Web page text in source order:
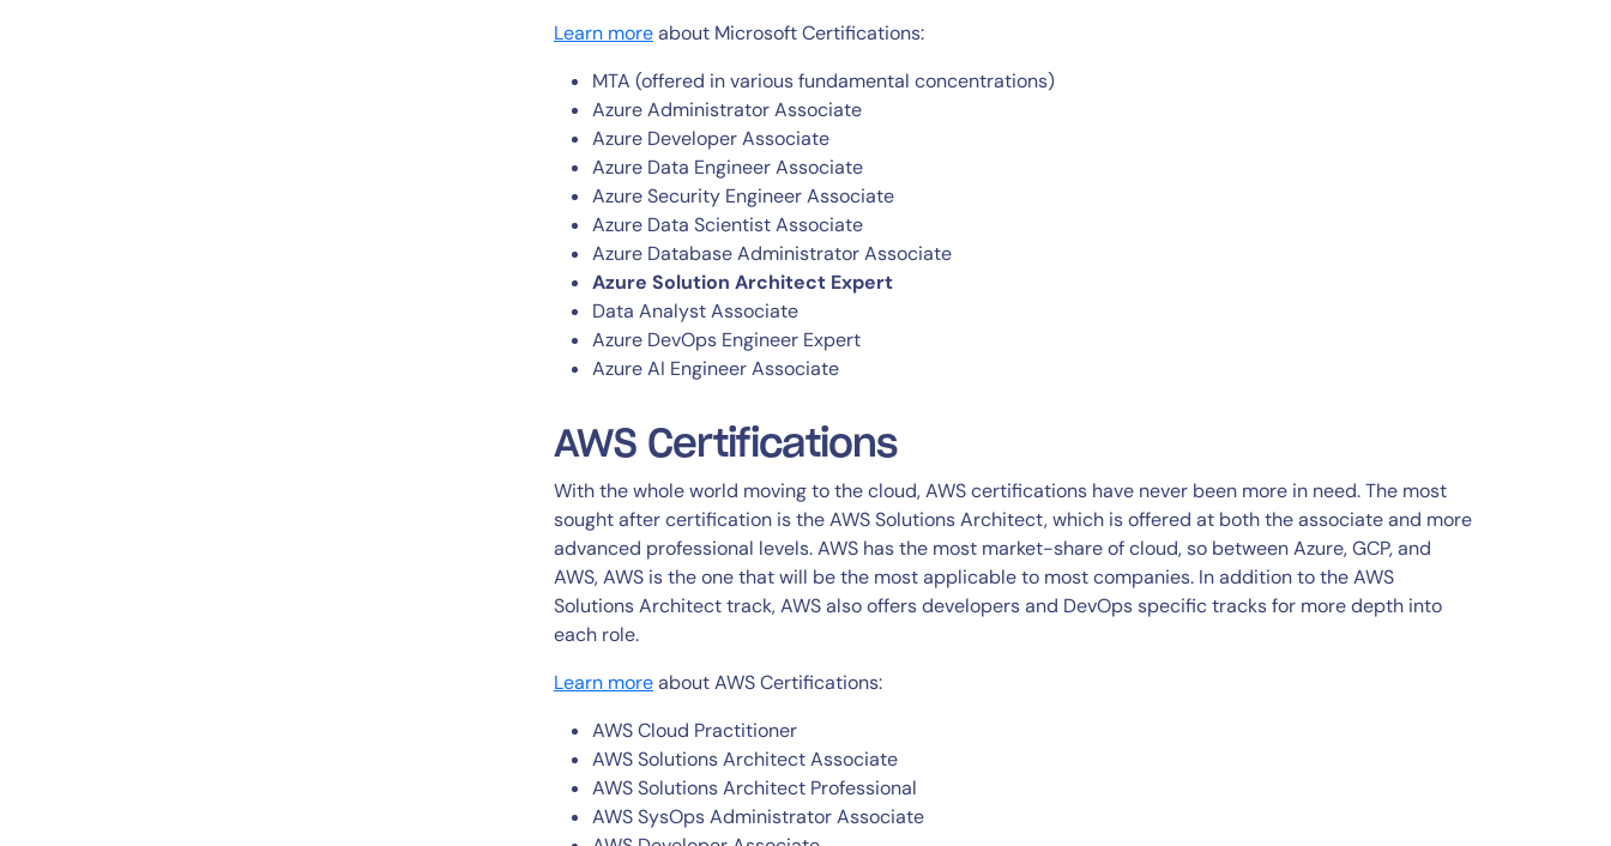
Learn moreabout Microsoft Certifications:
MTA (offered in various fundamental concentrations)
Azure Administrator Associate
Azure Developer Associate
Azure Data Engineer Associate
Azure Security Engineer Associate
Azure Data Scientist Associate
Azure Database Administrator Associate
Azure Solution Architect Expert
Data Analyst Associate
Azure DevOps Engineer Expert
Azure AI Engineer Associate
AWS Certifications
With the whole world moving to the cloud, AWS certifications have never been more in need. The most
sought after certification is the AWS Solutions Architect, which is offered at both the associate and more
advanced professional levels. AWS has the most market-share of cloud, so between Azure, GCP, and
AWS, AWS is the one that will be the most applicable to most companies. In addition to the AWS
Solutions Architect track, AWS also offers developers and DevOps specific tracks for more depth into
each role.
Learn moreabout AWS Certifications:
AWS Cloud Practitioner
AWS Solutions Architect Associate
AWS Solutions Architect Professional
AWS SysOps Administrator Associate